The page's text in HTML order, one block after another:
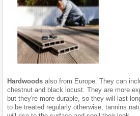
Hardwoods also from Europe. They can
chestnut and black locust. They are more
but they're more durable, so they will last
to be treated regularly otherwise, tannins